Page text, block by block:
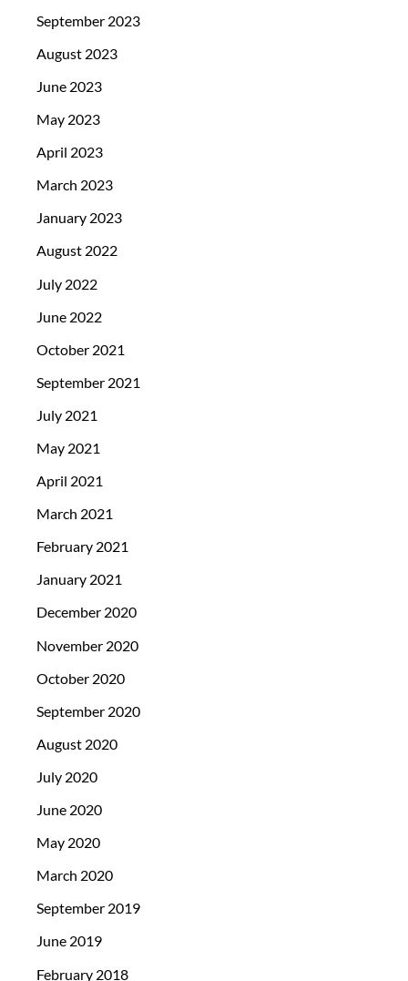
September 2023
August 2023
June 2023
May 2023
April 2023
March 2023
January 2023
August 2022
July 2022
June 2022
October 2021
September 2021
July 2021
May 2021
April 2021
March 2021
February 2021
January 2021
December 2020
November 2020
October 2020
September 2020
August 2020
July 2020
June 2020
May 2020
March 2020
September 2019
June 2019
February 2018